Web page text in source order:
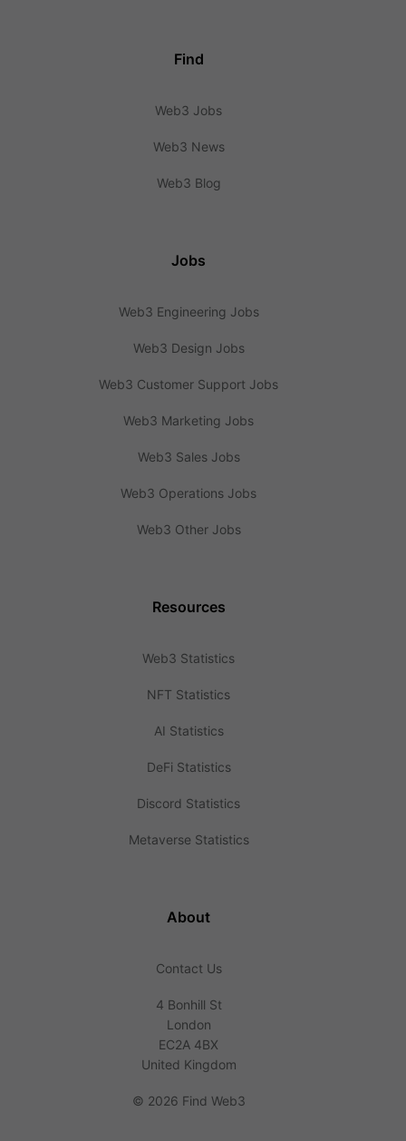
Find
Web3 Jobs
Web3 News
Web3 Blog
Jobs
Web3 Engineering Jobs
Web3 Design Jobs
Web3 Customer Support Jobs
Web3 Marketing Jobs
Web3 Sales Jobs
Web3 Operations Jobs
Web3 Other Jobs
Resources
Web3 Statistics
NFT Statistics
AI Statistics
DeFi Statistics
Discord Statistics
Metaverse Statistics
About
Contact Us
4 Bonhill St
London
EC2A 4BX
United Kingdom
© 2026 Find Web3